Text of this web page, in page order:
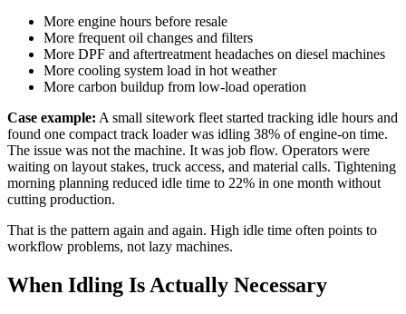
More engine hours before resale
More frequent oil changes and filters
More DPF and aftertreatment headaches on diesel machines
More cooling system load in hot weather
More carbon buildup from low-load operation
Case example: A small sitework fleet started tracking idle hours and
found one compact track loader was idling 38% of engine-on time.
The issue was not the machine. It was job flow. Operators were
waiting on layout stakes, truck access, and material calls. Tightening
morning planning reduced idle time to 22% in one month without
cutting production.
That is the pattern again and again. High idle time often points to
workflow problems, not lazy machines.
When Idling Is Actually Necessary